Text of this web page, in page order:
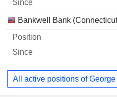
Bankwell Bank
All active positions of